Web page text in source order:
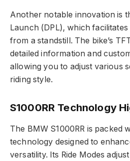
Another notable innovation is
Launch (DPL), which
from a standstill. The bike’s
detailed information and
allowing you to adjust various
riding style.
S1000RR Technology
The BMW S1000RR is packed
technology designed to
versatility. Its Ride Modes